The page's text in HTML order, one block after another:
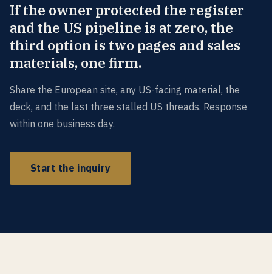
If the owner protected the register
and the US pipeline is at zero, the
third option is two pages and sales
materials, one firm.
Share the European site, any US-facing material, the
deck, and the last three stalled US threads. Response
within one business day.
Start the inquiry